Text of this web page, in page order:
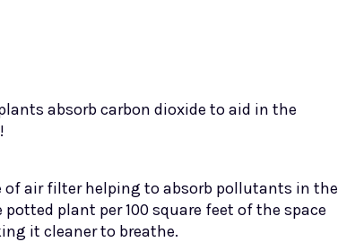
absorb carbon dioxide to aid in the
air filter helping to absorb pollutants in the
plant per 100 square feet of the space
it cleaner to breathe.